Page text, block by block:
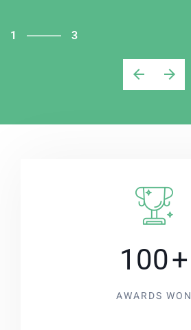
1 3
100+
AWARDS WON